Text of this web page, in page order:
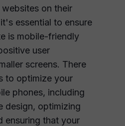
on their
essential to ensure
is mobile-friendly
user
screens. There
to optimize your
phones, including
design, optimizing
ensuring that your